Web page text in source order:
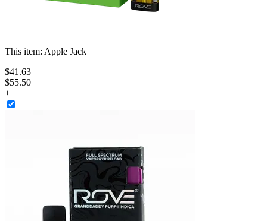
This item: Apple Jack
$41 .63
$55.50
+